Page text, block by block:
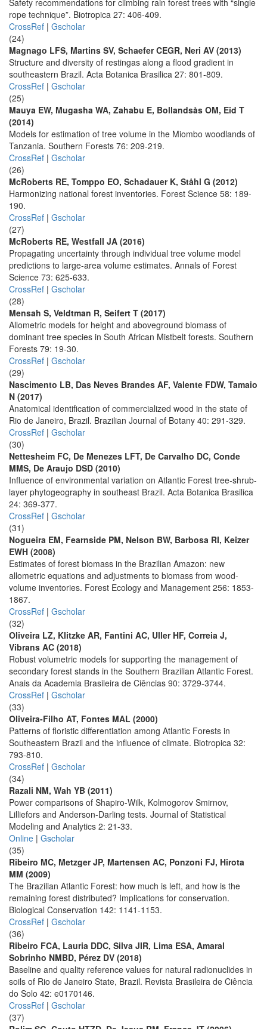
Safety recommendations for climbing rain forest trees with “single
rope technique”. Biotropica 27: 406-409.
CrossRef | Gscholar
(24)
Magnago LFS, Martins SV, Schaefer CEGR, Neri AV (2013)
Structure and diversity of restingas along a flood gradient in
southeastern Brazil. Acta Botanica Brasilica 27: 801-809.
CrossRef | Gscholar
(25)
Mauya EW, Mugasha WA, Zahabu E, Bollandsås OM, Eid T
(2014)
Models for estimation of tree volume in the Miombo woodlands of
Tanzania. Southern Forests 76: 209-219.
CrossRef | Gscholar
(26)
McRoberts RE, Tomppo EO, Schadauer K, Ståhl G (2012)
Harmonizing national forest inventories. Forest Science 58: 189-
190.
CrossRef | Gscholar
(27)
McRoberts RE, Westfall JA (2016)
Propagating uncertainty through individual tree volume model
predictions to large-area volume estimates. Annals of Forest
Science 73: 625-633.
CrossRef | Gscholar
(28)
Mensah S, Veldtman R, Seifert T (2017)
Allometric models for height and aboveground biomass of
dominant tree species in South African Mistbelt forests. Southern
Forests 79: 19-30.
CrossRef | Gscholar
(29)
Nascimento LB, Das Neves Brandes AF, Valente FDW, Tamaio
N (2017)
Anatomical identification of commercialized wood in the state of
Rio de Janeiro, Brazil. Brazilian Journal of Botany 40: 291-329.
CrossRef | Gscholar
(30)
Nettesheim FC, De Menezes LFT, De Carvalho DC, Conde
MMS, De Araujo DSD (2010)
Influence of environmental variation on Atlantic Forest tree-shrub-
layer phytogeography in southeast Brazil. Acta Botanica Brasilica
24: 369-377.
CrossRef | Gscholar
(31)
Nogueira EM, Fearnside PM, Nelson BW, Barbosa RI, Keizer
EWH (2008)
Estimates of forest biomass in the Brazilian Amazon: new
allometric equations and adjustments to biomass from wood-
volume inventories. Forest Ecology and Management 256: 1853-
1867.
CrossRef | Gscholar
(32)
Oliveira LZ, Klitzke AR, Fantini AC, Uller HF, Correia J,
Vibrans AC (2018)
Robust volumetric models for supporting the management of
secondary forest stands in the Southern Brazilian Atlantic Forest.
Anais da Academia Brasileira de Ciências 90: 3729-3744.
CrossRef | Gscholar
(33)
Oliveira-Filho AT, Fontes MAL (2000)
Patterns of floristic differentiation among Atlantic Forests in
Southeastern Brazil and the influence of climate. Biotropica 32:
793-810.
CrossRef | Gscholar
(34)
Razali NM, Wah YB (2011)
Power comparisons of Shapiro-Wilk, Kolmogorov Smirnov,
Lilliefors and Anderson-Darling tests. Journal of Statistical
Modeling and Analytics 2: 21-33.
Online | Gscholar
(35)
Ribeiro MC, Metzger JP, Martensen AC, Ponzoni FJ, Hirota
MM (2009)
The Brazilian Atlantic Forest: how much is left, and how is the
remaining forest distributed? Implications for conservation.
Biological Conservation 142: 1141-1153.
CrossRef | Gscholar
(36)
Ribeiro FCA, Lauria DDC, Silva JIR, Lima ESA, Amaral
Sobrinho NMBD, Pérez DV (2018)
Baseline and quality reference values for natural radionuclides in
soils of Rio de Janeiro State, Brazil. Revista Brasileira de Ciência
do Solo 42: e0170146.
CrossRef | Gscholar
(37)